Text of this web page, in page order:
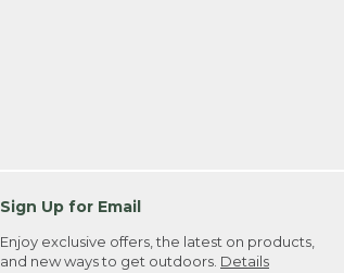
Sign Up for Email
Enjoy exclusive offers, the latest on products,
and new ways to get outdoors. Details